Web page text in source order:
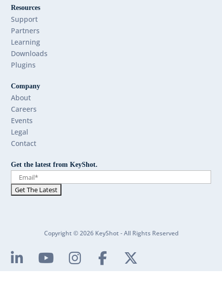
Resources
Support
Partners
Learning
Downloads
Plugins
Company
About
Careers
Events
Legal
Contact
Get the latest from KeyShot.
Copyright © 2026 KeyShot - All Rights Reserved